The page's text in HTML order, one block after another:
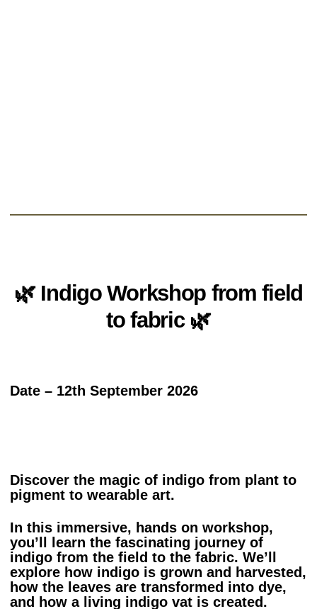
🌿 Indigo Workshop from field
to fabric 🌿
Date – 12th September 2026
Discover the magic of indigo from plant to
pigment to wearable art.
In this immersive, hands on workshop,
you’ll learn the fascinating journey of
indigo from the field to the fabric. We’ll
explore how indigo is grown and harvested,
how the leaves are transformed into dye,
and how a living indigo vat is created.